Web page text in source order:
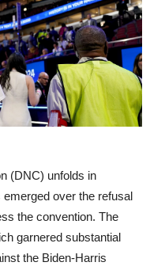
(DNC) unfolds in
over the refusal
the convention. The
garnered substantial
the Biden-Harris